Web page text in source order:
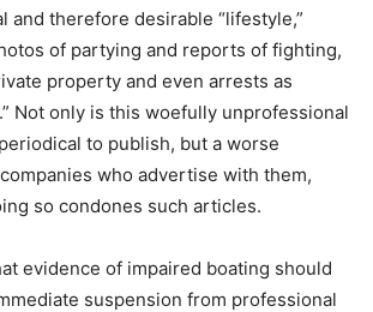
and therefore desirable “lifestyle,”
of partying and reports of fighting,
property and even arrests as
Not only is this woefully unprofessional
to publish, but a worse
who advertise with them,
so condones such articles.
evidence of impaired boating should
suspension from professional